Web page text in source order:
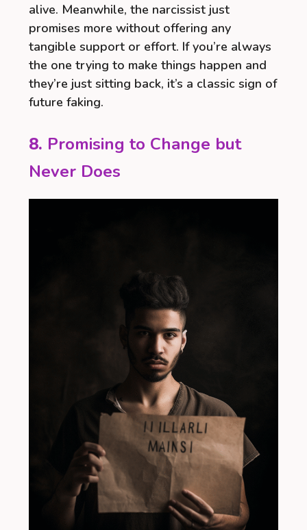
alive. Meanwhile, the narcissist just
promises more without offering any
tangible support or effort. If you’re always
the one trying to make things happen and
they’re just sitting back, it’s a classic sign of
future faking.
8. Promising to Change but
Never Does